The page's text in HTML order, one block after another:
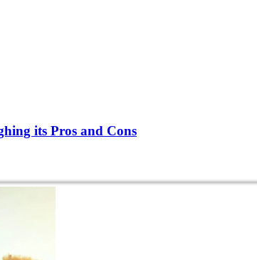
its Pros and Cons